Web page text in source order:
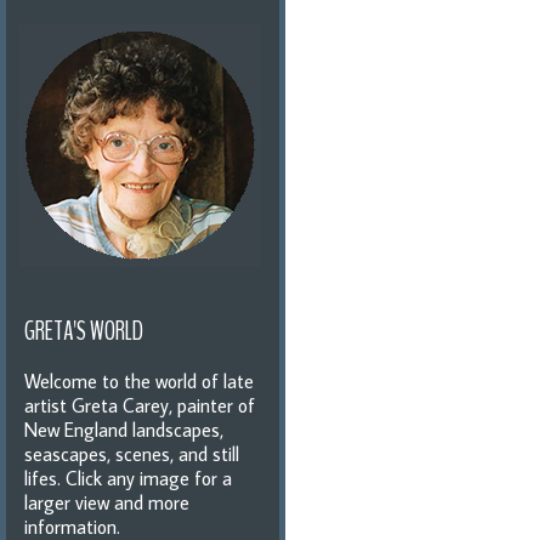
GRETA'S WORLD
Welcome to the world of late
artist Greta Carey, painter of
New England landscapes,
seascapes, scenes, and still
lifes. Click any image for a
larger view and more
information.